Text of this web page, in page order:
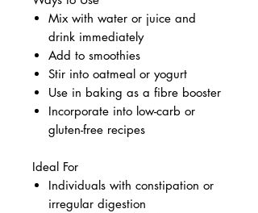
Mix with water or juice and
drink immediately
Add to smoothies
Stir into oatmeal or yogurt
Use in baking as a fibre booster
Incorporate into low-carb or
gluten-free recipes
Ideal For
Individuals with constipation or
irregular digestion